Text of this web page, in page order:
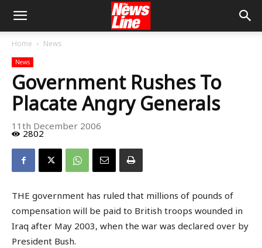
Home News
News
Government Rushes To
Placate Angry Generals
11th December 2006
2802
THE government has ruled that millions of pounds of
compensation will be paid to British troops wounded in
Iraq after May 2003, when the war was declared over by
President Bush.